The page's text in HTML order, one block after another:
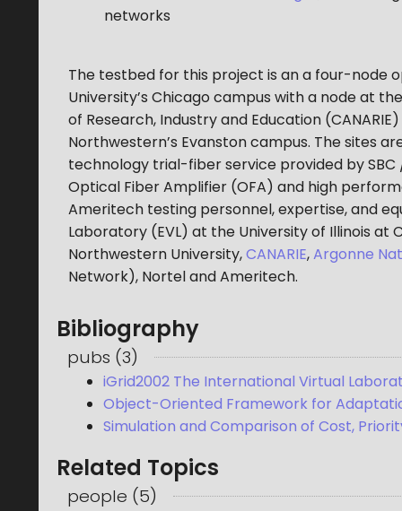
networks
The testbed for this project is an a four-node
University’s Chicago campus with a node at
of Research, Industry and Education
Northwestern’s Evanston campus. The sites
technology trial-fiber service provided by
Optical Fiber Amplifier (OFA) and high
Ameritech testing personnel, expertise, and
Laboratory (EVL) at the University of Illinois at
Northwestern University,CANARIE,Argonne
Network), Nortel and Ameritech.
Bibliography
pubs (3)
iGrid2002 The International Virtual
Object-Oriented Framework for
Simulation and Comparison of Cost,
Related Topics
people (5)